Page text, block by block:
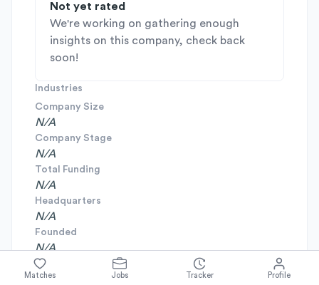
Not yet rated
We're working on gathering enough
insights on this company, check back
soon!
Industries
Company Size
N/A
Company Stage
N/A
Total Funding
N/A
Headquarters
N/A
Founded
N/A
Matches Jobs Tracker Profile